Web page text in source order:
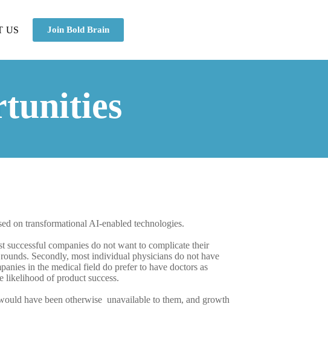
US Join Bold Brain
on transformational AI-enabled technologies.
companies do not want to complicate their
Secondly, most individual physicians do not have
in the medical field do prefer to have doctors as
likelihood of product success.
have been otherwise unavailable to them, and growth